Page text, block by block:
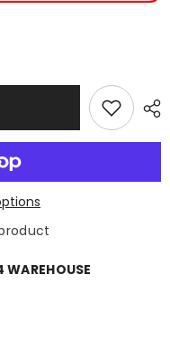
WAREHOUSE